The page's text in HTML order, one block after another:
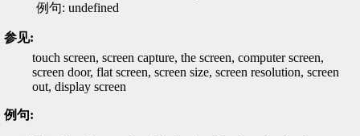
例句: undefined
参见:
touch screen, screen capture, the screen, computer screen,
screen door, flat screen, screen size, screen resolution, screen
out, display screen
例句: